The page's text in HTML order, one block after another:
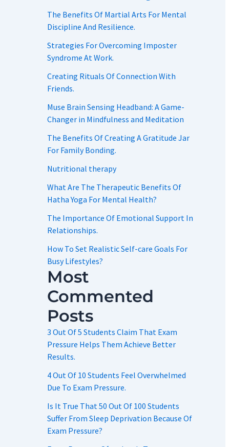
The Benefits Of Martial Arts For Mental
Discipline And Resilience.
Strategies For Overcoming Imposter
Syndrome At Work.
Creating Rituals Of Connection With
Friends.
Muse Brain Sensing Headband: A Game-
Changer in Mindfulness and Meditation
The Benefits Of Creating A Gratitude Jar
For Family Bonding.
Nutritional therapy
What Are The Therapeutic Benefits Of
Hatha Yoga For Mental Health?
The Importance Of Emotional Support In
Relationships.
How To Set Realistic Self-care Goals For
Busy Lifestyles?
Most
Commented
Posts
3 Out Of 5 Students Claim That Exam
Pressure Helps Them Achieve Better
Results.
4 Out Of 10 Students Feel Overwhelmed
Due To Exam Pressure.
Is It True That 50 Out Of 100 Students
Suffer From Sleep Deprivation Because Of
Exam Pressure?